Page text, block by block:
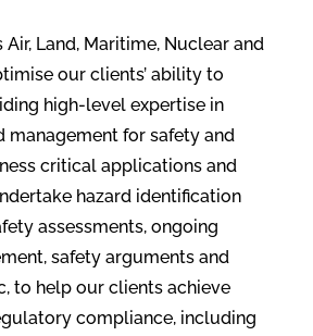
Land, Maritime, Nuclear and
our clients’ ability to
high-level expertise in
management for safety and
critical applications and
ndertake hazard identification
assessments, ongoing
safety arguments and
to help our clients achieve
compliance, including